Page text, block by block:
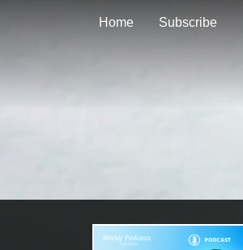
Home Subscribe